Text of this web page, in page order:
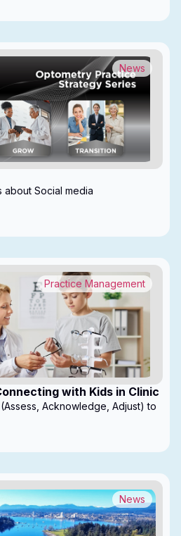
News
about Social media
with Kids in Clinic
Practice Management
Acknowledge, Adjust) to
News